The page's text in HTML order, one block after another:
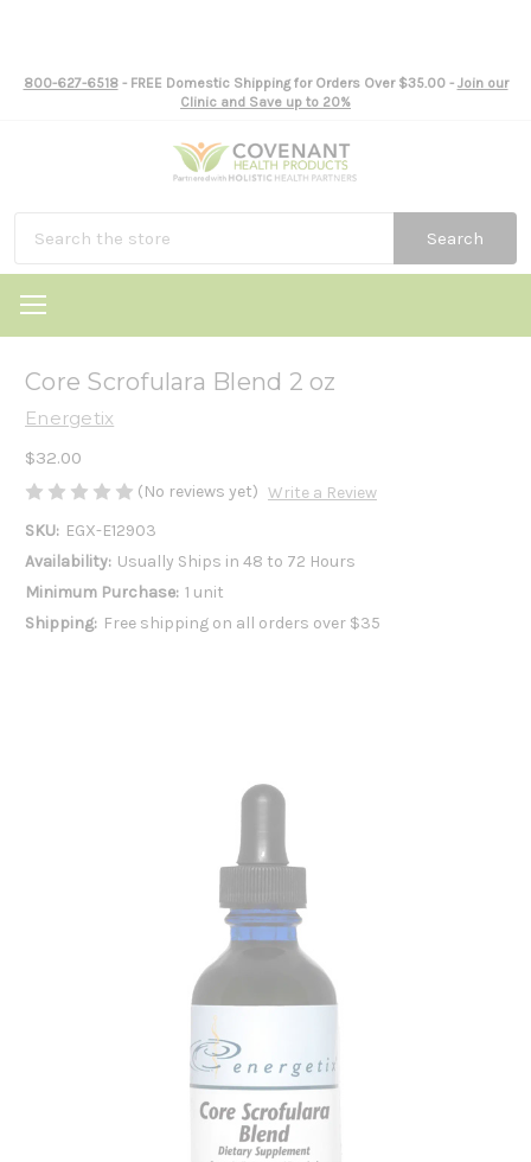
800-627-6518- FREE Domestic Shipping for Orders Over $35.00 - Join our
Clinic and Save up to 20%
Search
Core Scrofulara Blend 2 oz
Energetix
$32.00
(No reviews yet) Write a Review
SKU: EGX-E12903
Availability: Usually Ships in 48 to 72 Hours
Minimum Purchase: 1 unit
Shipping: Free shipping on all orders over $35